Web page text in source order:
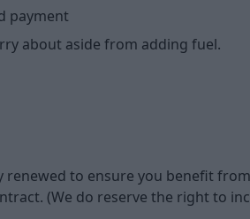
payment
about aside from adding fuel.
to ensure you benefit
(We do reserve the right to